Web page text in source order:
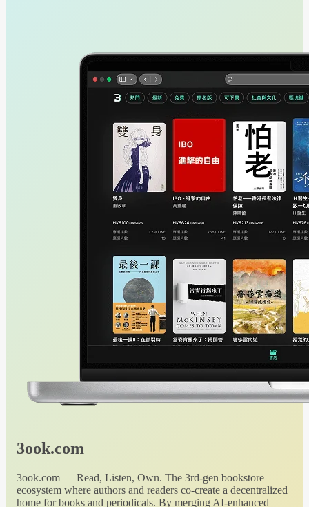
3ook.com
3ook.com — Read, Listen, Own. The 3rd-gen bookstore
ecosystem where authors and readers co-create a decentralized
home for books and periodicals. By merging AI-enhanced